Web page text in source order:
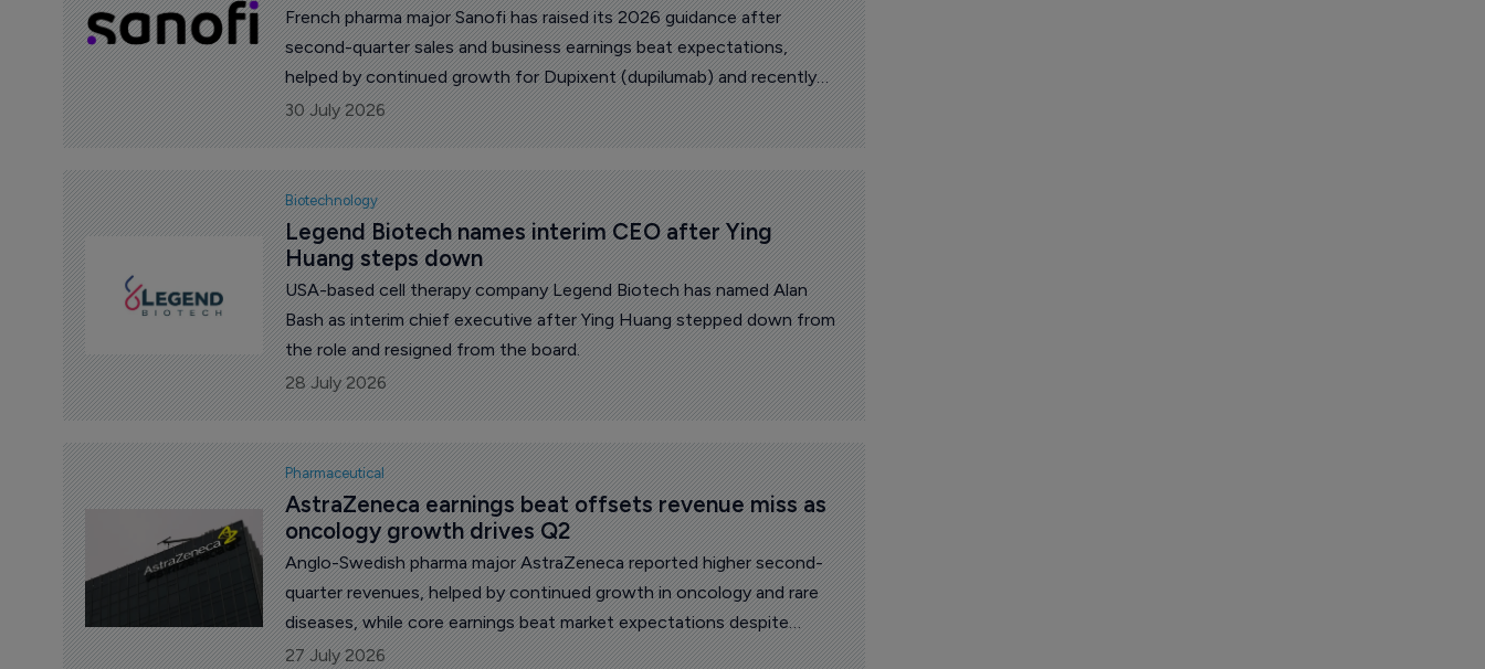
French pharma major Sanofi has raised its 2026 guidance after
second-quarter sales and business earnings beat expectations,
helped by continued growth for Dupixent (dupilumab) and recently
launched medicines.
30 July 2026
Biotechnology
Legend Biotech names interim CEO after Ying
Huang steps down
USA-based cell therapy company Legend Biotech has named Alan
Bash as interim chief executive after Ying Huang stepped down from
the role and resigned from the board.
28 July 2026
Pharmaceutical
AstraZeneca earnings beat offsets revenue miss as
oncology growth drives Q2
Anglo-Swedish pharma major AstraZeneca reported higher second-
quarter revenues, helped by continued growth in oncology and rare
diseases, while core earnings beat market expectations despite
pressure from Farxiga’s loss of US exclusivity and China volume-based
27 July 2026